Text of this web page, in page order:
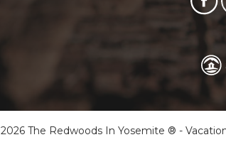
The Redwoods In Yosemite ® -